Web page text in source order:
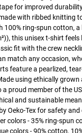
for improved
with ribbed knitting
100% ring-spun cotton,
this unisex t-shirt feels
fit with the crew
match any occasion,
feature a pearlized,
using ethically grown
proud member of the
and sustainable
Oeko-Tex for safety
colors - 35% ring-spun
colors - 90% cotton,